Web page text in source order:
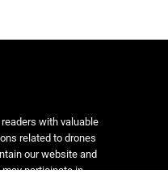
with valuable
related to drones
our website and
participate in